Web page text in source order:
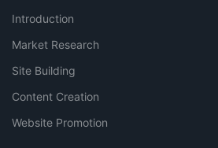
Introduction
Market Research
Site Building
Content Creation
Website Promotion